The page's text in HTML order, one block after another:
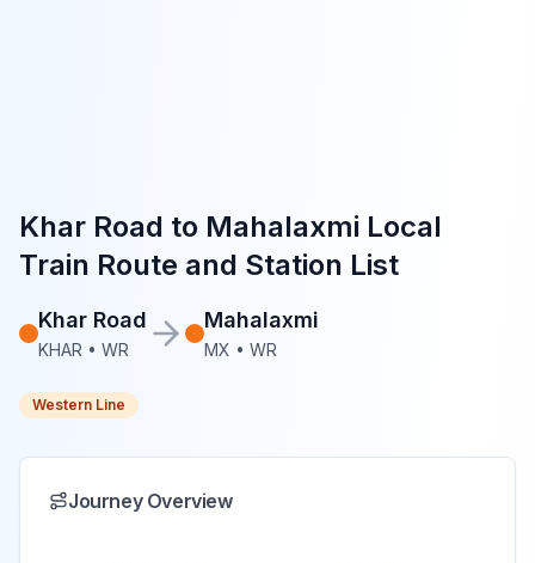
Khar Road to Mahalaxmi Local
Train Route and Station List
Khar Road
KHAR • WR
Mahalaxmi
MX • WR
Western Line
Journey Overview